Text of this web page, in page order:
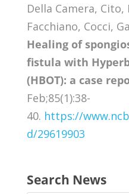
Della Camera, Cito,
Facchiano, Cocci,
Healing of
fistula with
(HBOT): a case
Feb;85(1):38-
40. https://
d/29619903
Search News